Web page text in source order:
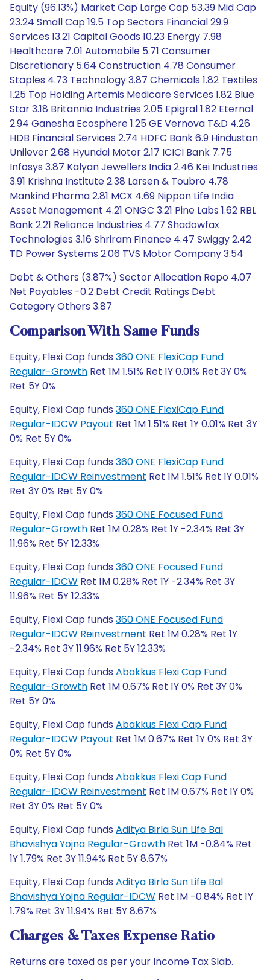
Equity (96.13%) Market Cap Large Cap 53.39 Mid Cap
23.24 Small Cap 19.5 Top Sectors Financial 29.9
Services 13.21 Capital Goods 10.23 Energy 7.98
Healthcare 7.01 Automobile 5.71 Consumer
Discretionary 5.64 Construction 4.78 Consumer
Staples 4.73 Technology 3.87 Chemicals 1.82 Textiles
1.25 Top Holding Artemis Medicare Services 1.82 Blue
Star 3.18 Britannia Industries 2.05 Epigral 1.82 Eternal
2.94 Ganesha Ecosphere 1.25 GE Vernova T&D 4.26
HDB Financial Services 2.74 HDFC Bank 6.9 Hindustan
Unilever 2.68 Hyundai Motor 2.17 ICICI Bank 7.75
Infosys 3.87 Kalyan Jewellers India 2.46 Kei Industries
3.91 Krishna Institute 2.38 Larsen & Toubro 4.78
Mankind Pharma 2.81 MCX 4.69 Nippon Life India
Asset Management 4.21 ONGC 3.21 Pine Labs 1.62 RBL
Bank 2.21 Reliance Industries 4.77 Shadowfax
Technologies 3.16 Shriram Finance 4.47 Swiggy 2.42
TD Power Systems 2.06 TVS Motor Company 3.54
Debt & Others (3.87%) Sector Allocation Repo 4.07
Net Payables -0.2 Debt Credit Ratings Debt
Category Others 3.87
Comparison With Same Funds
Equity, Flexi Cap funds 360 ONE FlexiCap Fund
Regular-Growth Ret 1M 1.51% Ret 1Y 0.01% Ret 3Y 0%
Ret 5Y 0%
Equity, Flexi Cap funds 360 ONE FlexiCap Fund
Regular-IDCW Payout Ret 1M 1.51% Ret 1Y 0.01% Ret 3Y
0% Ret 5Y 0%
Equity, Flexi Cap funds 360 ONE FlexiCap Fund
Regular-IDCW Reinvestment Ret 1M 1.51% Ret 1Y 0.01%
Ret 3Y 0% Ret 5Y 0%
Equity, Flexi Cap funds 360 ONE Focused Fund
Regular-Growth Ret 1M 0.28% Ret 1Y -2.34% Ret 3Y
11.96% Ret 5Y 12.33%
Equity, Flexi Cap funds 360 ONE Focused Fund
Regular-IDCW Ret 1M 0.28% Ret 1Y -2.34% Ret 3Y
11.96% Ret 5Y 12.33%
Equity, Flexi Cap funds 360 ONE Focused Fund
Regular-IDCW Reinvestment Ret 1M 0.28% Ret 1Y
-2.34% Ret 3Y 11.96% Ret 5Y 12.33%
Equity, Flexi Cap funds Abakkus Flexi Cap Fund
Regular-Growth Ret 1M 0.67% Ret 1Y 0% Ret 3Y 0%
Ret 5Y 0%
Equity, Flexi Cap funds Abakkus Flexi Cap Fund
Regular-IDCW Payout Ret 1M 0.67% Ret 1Y 0% Ret 3Y
0% Ret 5Y 0%
Equity, Flexi Cap funds Abakkus Flexi Cap Fund
Regular-IDCW Reinvestment Ret 1M 0.67% Ret 1Y 0%
Ret 3Y 0% Ret 5Y 0%
Equity, Flexi Cap funds Aditya Birla Sun Life Bal
Bhavishya Yojna Regular-Growth Ret 1M -0.84% Ret
1Y 1.79% Ret 3Y 11.94% Ret 5Y 8.67%
Equity, Flexi Cap funds Aditya Birla Sun Life Bal
Bhavishya Yojna Regular-IDCW Ret 1M -0.84% Ret 1Y
1.79% Ret 3Y 11.94% Ret 5Y 8.67%
Charges & Taxes Expense Ratio
Returns are taxed as per your Income Tax Slab.